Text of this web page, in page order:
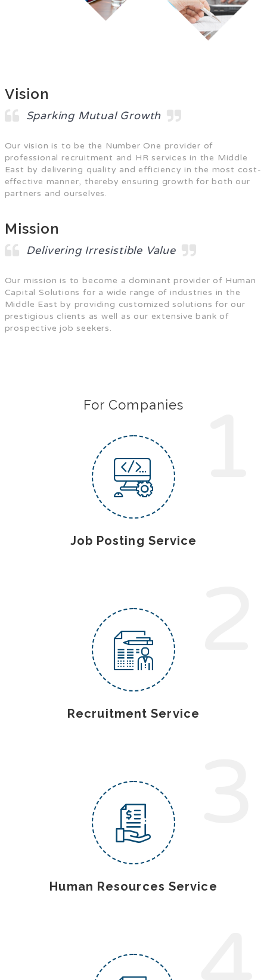
Vision
Sparking Mutual Growth
Our vision is to be the Number One provider of
professional recruitment and HR services in the Middle
East by delivering quality and efficiency in the most cost-
effective manner, thereby ensuring growth for both our
partners and ourselves.
Mission
Delivering Irresistible Value
Our mission is to become a dominant provider of Human
Capital Solutions for a wide range of industries in the
Middle East by providing customized solutions for our
prestigious clients as well as our extensive bank of
prospective job seekers.
For Companies
Job Posting Service
Recruitment Service
Human Resources Service